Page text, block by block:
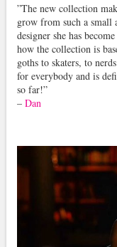
”The new collection
grow from such a small
designer she has
how the collection is
goths to skaters, to
for everybody and is
so far!”
– Dan